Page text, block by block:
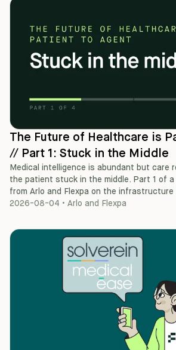
The Future of Healthcare is
// Part 1: Stuck in the Middle
Medical intelligence is abundant but care
the patient stuck in the middle. Part 1 of
from Arlo and Flexpa on the
2026-08-04 • Arlo and Flexpa